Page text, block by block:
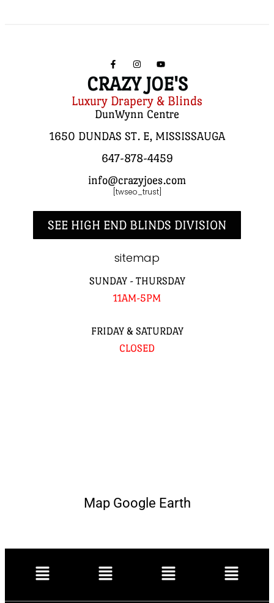
CRAZY JOE'S
Luxury Drapery & Blinds
DunWynn Centre
1650 DUNDAS ST. E, MISSISSAUGA
647-878-4459
info@crazyjoes.com
[twseo_trust]
SEE HIGH END BLINDS DIVISION
sitemap
SUNDAY - THURSDAY
11AM-5PM
FRIDAY & SATURDAY
CLOSED
Map Google Earth